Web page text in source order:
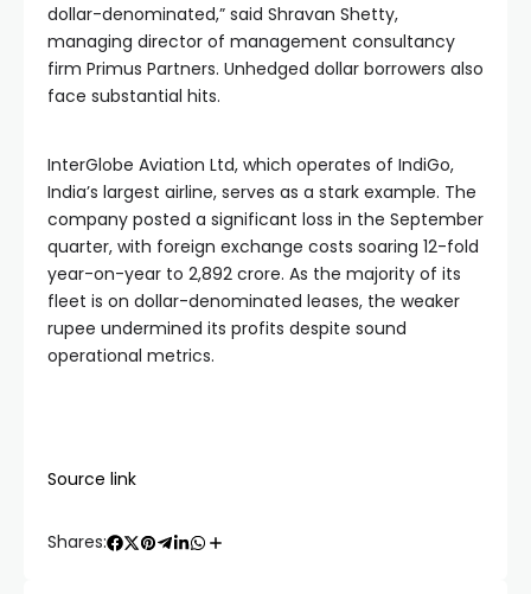
dollar-denominated,” said Shravan Shetty,
managing director of management consultancy
firm Primus Partners. Unhedged dollar borrowers also
face substantial hits.
InterGlobe Aviation Ltd, which operates of IndiGo,
India’s largest airline, serves as a stark example. The
company posted a significant loss in the September
quarter, with foreign exchange costs soaring 12-fold
year-on-year to 2,892 crore. As the majority of its
fleet is on dollar-denominated leases, the weaker
rupee undermined its profits despite sound
operational metrics.
Source link
Shares: